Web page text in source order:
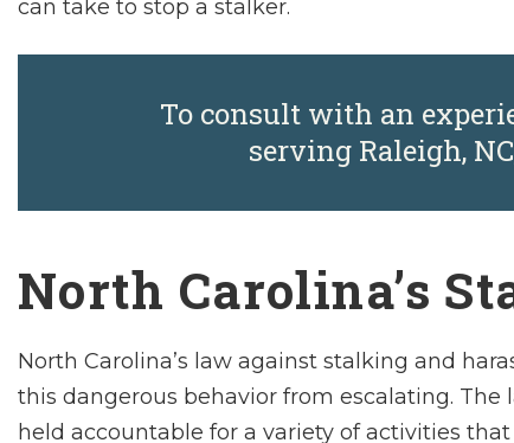
can take to stop a stalker.
To consult with an
serving Raleigh,
North Carolina’s
North Carolina’s law against stalking and
this dangerous behavior from escalating.
held accountable for a variety of activities